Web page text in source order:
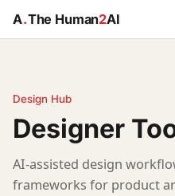
A.The Human2AI
Design Hub
Designer
AI-assisted design
frameworks for product